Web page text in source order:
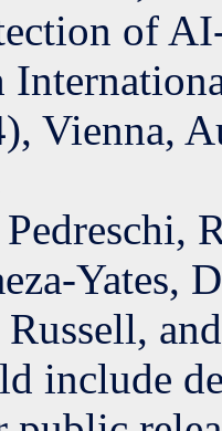
of
Vienna,
Yates,
Russell,
include